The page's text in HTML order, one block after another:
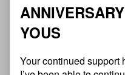
YOUS
Your continued support